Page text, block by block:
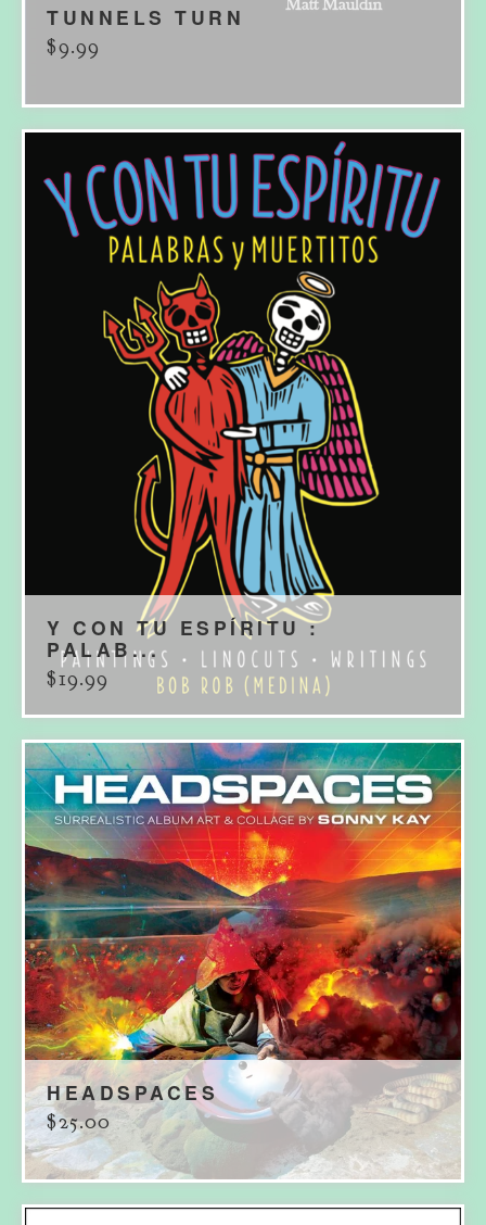
TUNNELS TURN
$9.99
Y CON TU ESPÍRITU :
PALAB...
$19.99
HEADSPACES
$25.00